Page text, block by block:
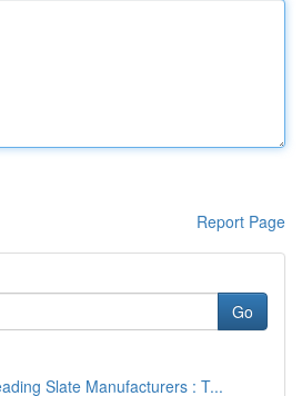
Report Page
Go
Slate Manufacturers : T...